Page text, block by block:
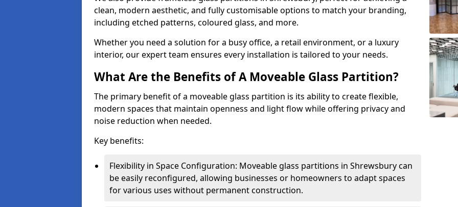
clean, modern aesthetic, and fully customisable options to match your branding,
including etched patterns, coloured glass, and more.
Whether you need a solution for a busy office, a retail environment, or a luxury
interior, our expert team ensures every installation is tailored to your needs.
What Are the Benefits of A Moveable Glass Partition?
The primary benefit of a moveable glass partition is its ability to create flexible,
modern spaces that maintain openness and light flow while offering privacy and
noise reduction when needed.
Key benefits:
Flexibility in Space Configuration: Moveable glass partitions in Shrewsbury can
be easily reconfigured, allowing businesses or homeowners to adapt spaces
for various uses without permanent construction.